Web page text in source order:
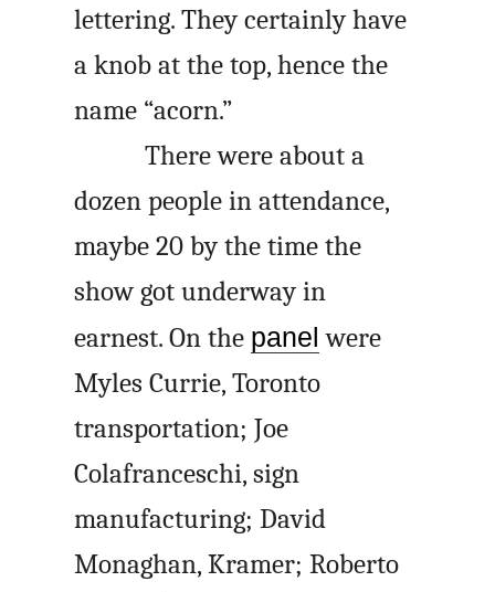
lettering. They certainly have
a knob at the top, hence the
name “acorn.”
There were about a
dozen people in attendance,
maybe 20 by the time the
show got underway in
earnest. On the panel were
Myles Currie, Toronto
transportation; Joe
Colafranceschi, sign
manufacturing; David
Monaghan, Kramer; Roberto